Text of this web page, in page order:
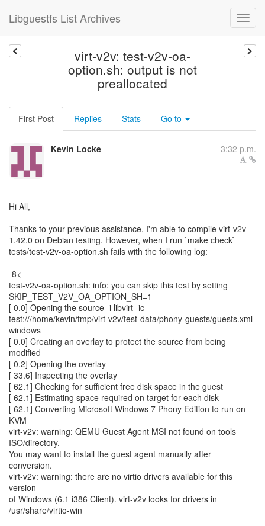
Libguestfs List Archives
virt-v2v: test-v2v-oa-
option.sh: output is not
preallocated
First Post Replies Stats Go to
Kevin Locke 3:32 p.m.
Hi All,
Thanks to your previous assistance, I'm able to compile virt-v2v
1.42.0 on Debian testing. However, when I run `make check`
tests/test-v2v-oa-option.sh fails with the following log:
-8<------------------------------------------------------------------
test-v2v-oa-option.sh: info: you can skip this test by setting
SKIP_TEST_V2V_OA_OPTION_SH=1
[ 0.0] Opening the source -i libvirt -ic
test:///home/kevin/tmp/virt-v2v/test-data/phony-guests/guests.xml
windows
[ 0.0] Creating an overlay to protect the source from being
modified
[ 0.2] Opening the overlay
[ 33.6] Inspecting the overlay
[ 62.1] Checking for sufficient free disk space in the guest
[ 62.1] Estimating space required on target for each disk
[ 62.1] Converting Microsoft Windows 7 Phony Edition to run on
KVM
virt-v2v: warning: QEMU Guest Agent MSI not found on tools
ISO/directory.
You may want to install the guest agent manually after
conversion.
virt-v2v: warning: there are no virtio drivers available for this
version
of Windows (6.1 i386 Client). virt-v2v looks for drivers in
/usr/share/virtio-win